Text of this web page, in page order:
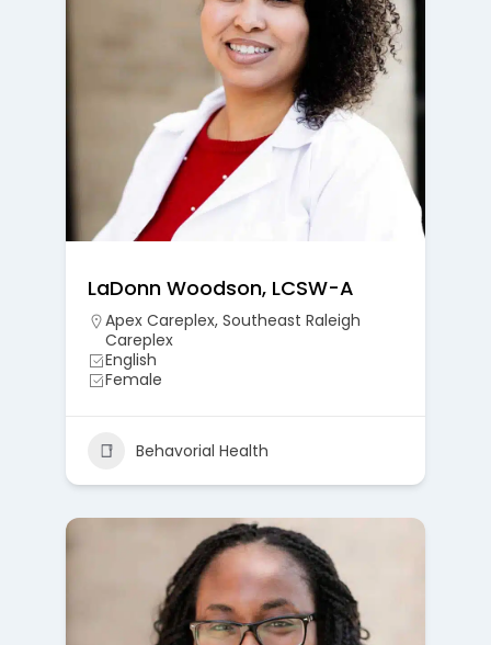
LaDonn Woodson, LCSW-A
Apex Careplex, Southeast Raleigh
Careplex
English
Female
Behavorial Health